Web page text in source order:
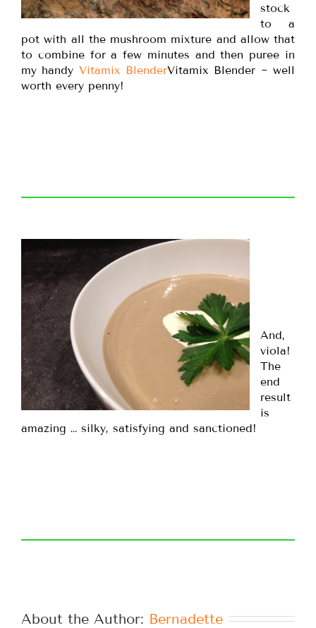
stock
to a
pot with all the mushroom mixture and allow that
to combine for a few minutes and then puree in
my handy Vitamix BlenderVitamix Blender ~ well
worth every penny!
And,
viola!
The
end
result
is
amazing … silky, satisfying and sanctioned!
About the Author: Bernadette